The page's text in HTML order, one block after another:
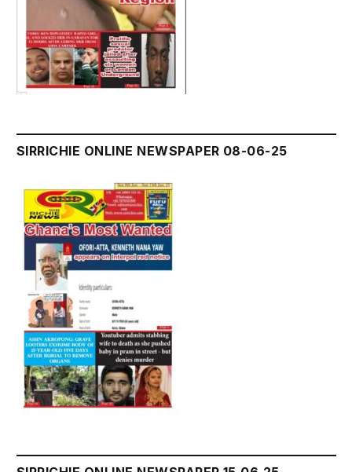
SIRRICHIE ONLINE NEWSPAPER 08-06-25